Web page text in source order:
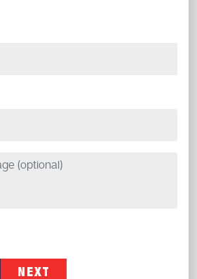
NEXT